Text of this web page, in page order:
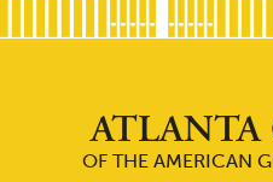
ATLANTA
OF THE AMERICAN